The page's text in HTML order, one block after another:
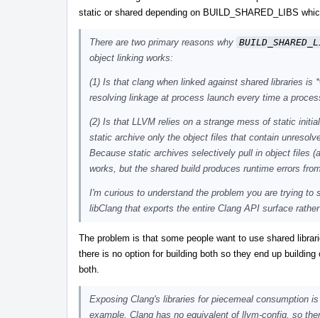
static or shared depending on BUILD_SHARED_LIBS
There are two primary reasons why
object linking works:
(1) Is that clang when linked against shared libraries
resolving linkage at process launch every time a
(2) Is that LLVM relies on a strange mess of static
static archive only the object files that contain
Because static archives selectively pull in object files
works, but the shared build produces runtime errors
I'm curious to understand the problem you are trying
libClang that exports the entire Clang API surface
The problem is that some people want to use shared
there is no option for building both so they end up
both.
Exposing Clang's libraries for piecemeal consumption
example, Clang has no equivalent of llvm-config, so